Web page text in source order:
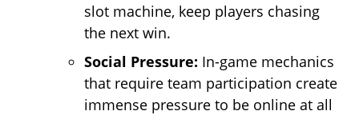
slot machine, keep players chasing
the next win.
Social Pressure: In-game mechanics
that require team participation create
immense pressure to be online at all